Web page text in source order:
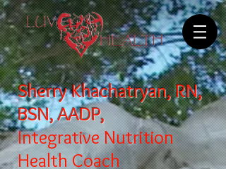
Sherry Khachatryan, RN,
BSN, AADP,
Integrative Nutrition
Health Coach